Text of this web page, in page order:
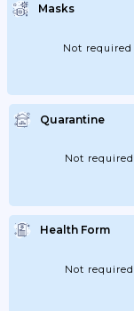
Masks
Not required
Quarantine
Not required
Health Form
Not required